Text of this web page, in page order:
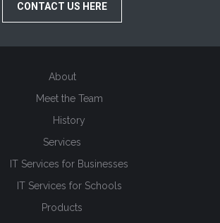
CONTACT US HERE
About
Meet the Team
History
Services
IT Services for Businesses
IT Services for Schools
Products